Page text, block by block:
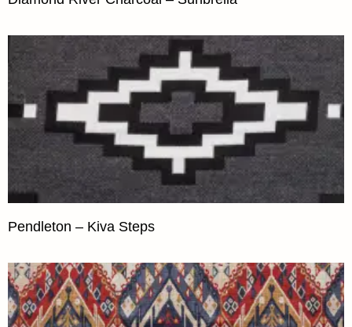
Pendleton – Kiva Steps